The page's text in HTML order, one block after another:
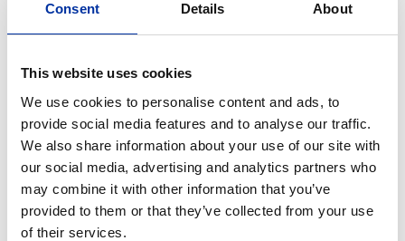
Consent Details About
This website uses cookies
We use cookies to personalise content and ads, to
provide social media features and to analyse our traffic.
We also share information about your use of our site with
our social media, advertising and analytics partners who
may combine it with other information that you’ve
provided to them or that they’ve collected from your use
of their services.
Retail Marketing
Operating profit for this activity reached 24
million euros, mainly due to improved product
mix with more high-value products (KINITRON)
as well as improved performance of the
international marketing companies.
Group sales volumes in Greece
during the first six
months of 2005 were 1.848